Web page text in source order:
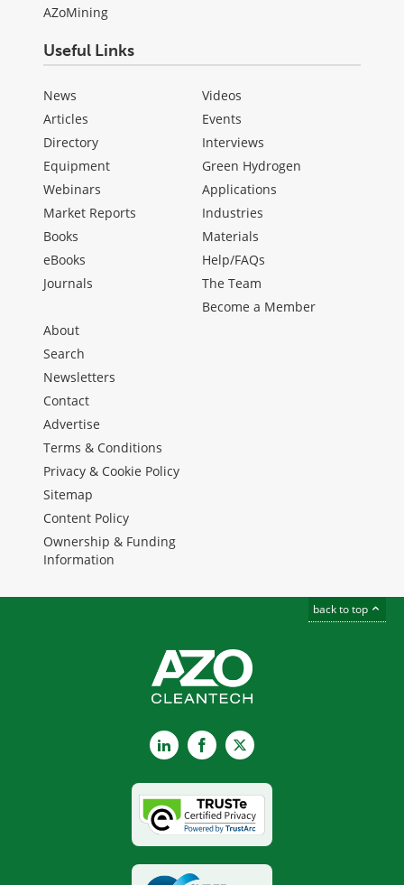
AZoMining
Useful Links
News
Articles
Directory
Equipment
Webinars
Market Reports
Books
eBooks
Journals
Videos
Events
Interviews
Green Hydrogen
Applications
Industries
Materials
Help/FAQs
The Team
Become a Member
About
Search
Newsletters
Contact
Advertise
Terms & Conditions
Privacy & Cookie Policy
Sitemap
Content Policy
Ownership & Funding
Information
back to top
LinkedInFacebook
X